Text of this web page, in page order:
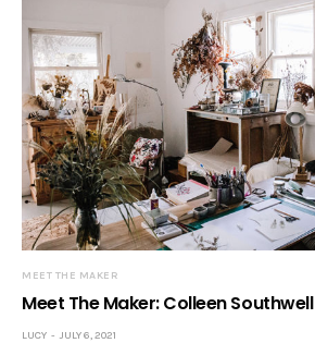
MEET THE MAKER
Meet The Maker: Colleen Southwell
LUCY JULY 6, 2021